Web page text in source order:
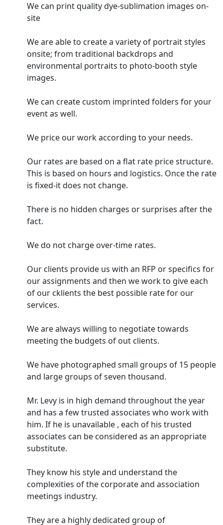
We can print quality dye-sublimation images on-
site
We are able to create a variety of portrait styles
onsite; from traditional backdrops and
environmental portraits to photo-booth style
images.
We can create custom imprinted folders for your
event as well.
We price our work according to your needs.
Our rates are based on a flat rate price structure.
This is based on hours and logistics. Once the rate
is fixed-it does not change.
There is no hidden charges or surprises after the
fact.
We do not charge over-time rates.
Our clients provide us with an RFP or specifics for
our assignments and then we work to give each
of our cklients the best possible rate for our
services.
We are always willing to negotiate towards
meeting the budgets of out clients.
We have photographed small groups of 15 people
and large groups of seven thousand.
Mr. Levy is in high demand throughout the year
and has a few trusted associates who work with
him. If he is unavailable , each of his trusted
associates can be considered as an appropriate
substitute.
They know his style and understand the
complexities of the corporate and association
meetings industry.
They are a highly dedicated group of